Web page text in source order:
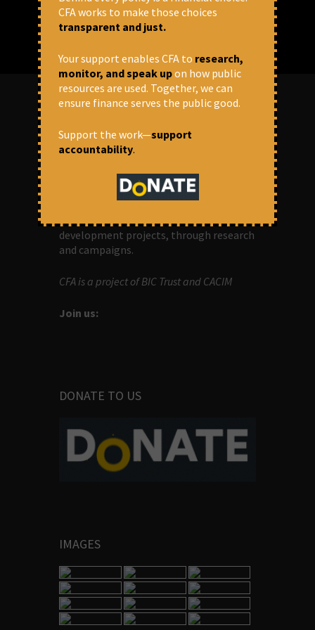
Centre for Financial Accountability (CFA)
aims to bring in accountability in
development projects, through research
and campaigns.
CFA is a project of BIC Trust and CACIM
Join us:
DONATE TO US
IMAGES
CFA works to make those choices
transparent and just.
Your support enables CFA to research,
monitor, and speak upon how public
resources are used. Together, we can
ensure finance serves the public good.
Support the work—support
accountability.